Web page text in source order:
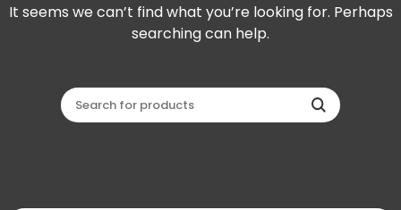
It seems we can’t find what you’re looking for. Perhaps
searching can help.